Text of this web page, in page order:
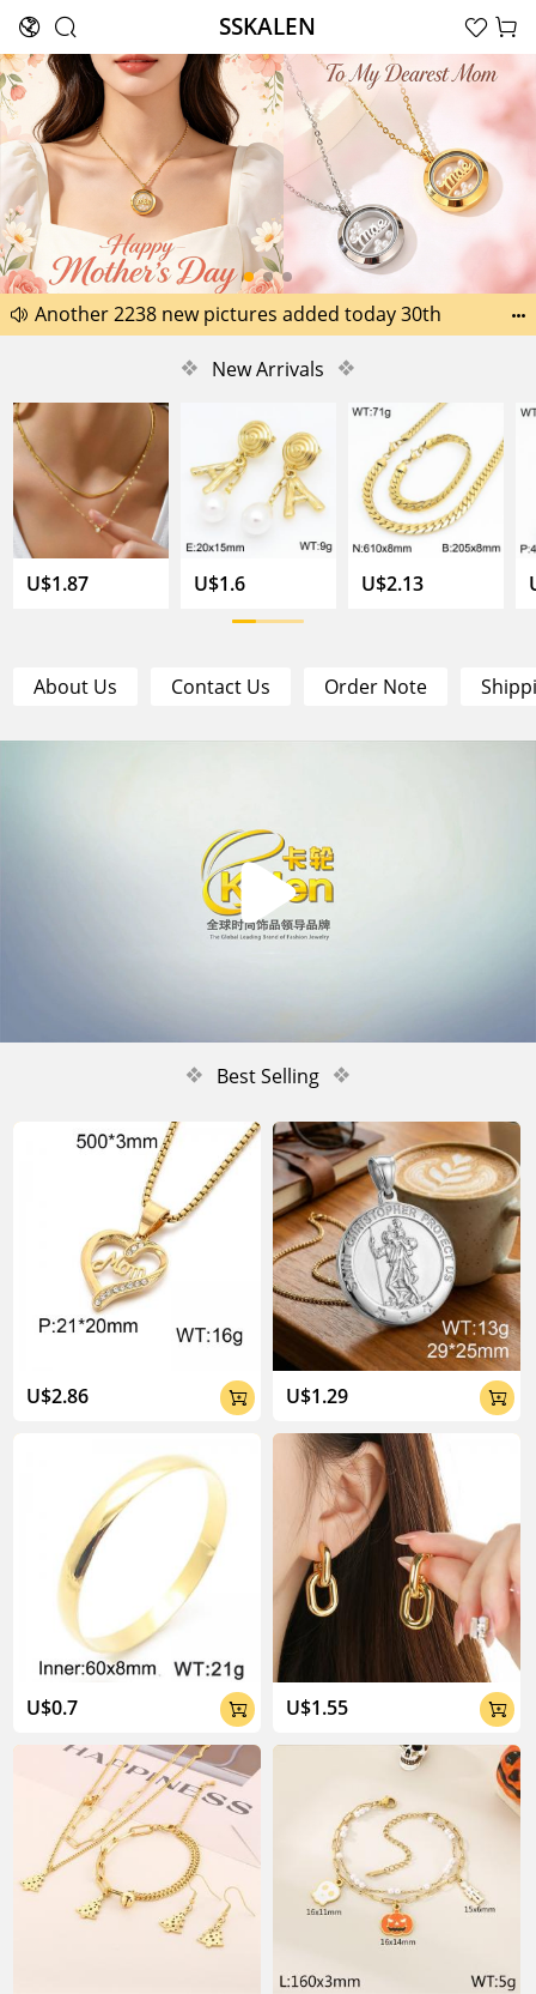
  SSKALEN  

Happy Father’s Day Best Gifts for Dad
Another 2238 new pictures added today 30th

❖ New Arrivals ❖
U$1.87 U$1.6 U$2.13
About Us Contact Us Order Note

❖ Best Selling ❖
U$2.86 
U$0.7 
U$1.29 
U$1.55 